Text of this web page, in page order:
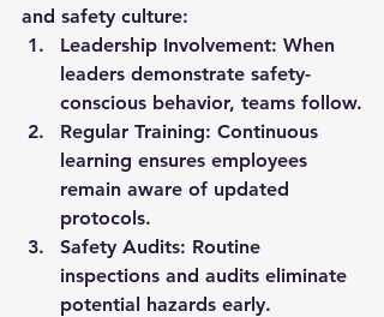
and safety culture:
Leadership Involvement: When
leaders demonstrate safety-
conscious behavior, teams follow.
Regular Training: Continuous
learning ensures employees
remain aware of updated
protocols.
Safety Audits: Routine
inspections and audits eliminate
potential hazards early.